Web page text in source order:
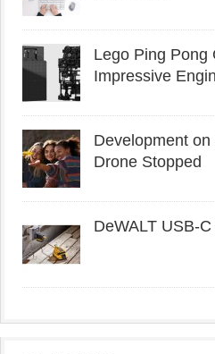
Lego Ping Pong
Impressive
Development
Drone Stopped
DeWALT USB-